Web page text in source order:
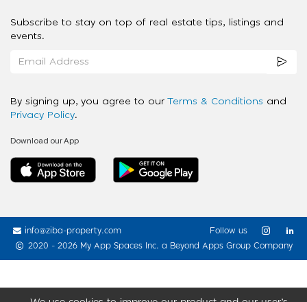
Subscribe to stay on top of real estate tips, listings and
events.
By signing up, you agree to our Terms & Conditions and
Privacy Policy.
Download our App
info@ziba-property.com
2020 - 2026 My App Spaces Inc. a Beyond Apps Group Company
Follow us